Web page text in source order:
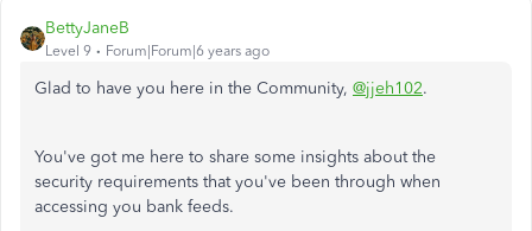
BettyJaneB
Level 9 Forum|Forum|6 years ago
Glad to have you here in the Community, @jjeh102.
You've got me here to share some insights about the
security requirements that you've been through when
accessing you bank feeds.